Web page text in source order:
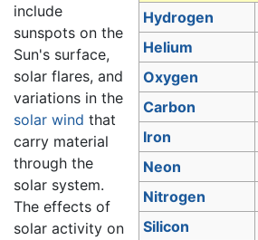
Hydrogen
Helium
Oxygen
Carbon
Iron
Neon
Nitrogen
Silicon
include
sunspots on the
Sun's surface,
solar flares, and
variations in the
solar wind that
carry material
through the
solar system.
The effects of
solar activity on